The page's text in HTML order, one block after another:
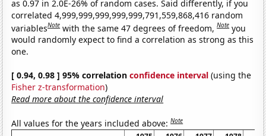
as 0.97 in 2.0E-26% of random cases. Said differently, if you
correlated 4,999,999,999,999,999,791,559,868,416 random
variablesNote with the same 47 degrees of freedom,Note you
would randomly expect to find a correlation as strong as this
one.
[ 0.94, 0.98 ] 95% correlationconfidence interval (using the
Fisher z-transformation)
Read more about the confidence interval
All values for the years included above:Note